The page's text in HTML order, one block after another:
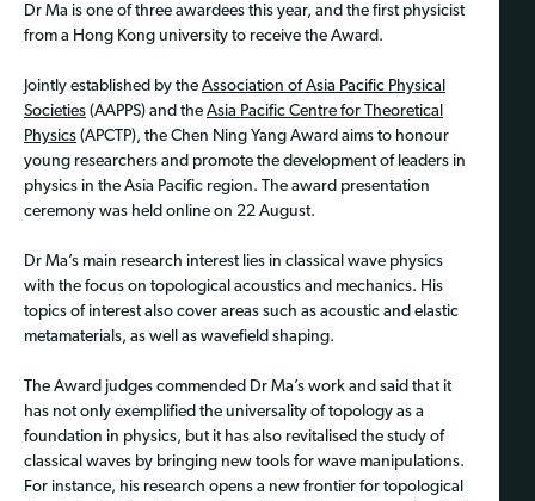
Dr Ma is one of three awardees this year, and the first physicist
from a Hong Kong university to receive the Award.
Jointly established by the Association of Asia Pacific Physical
Societies (AAPPS) and the Asia Pacific Centre for Theoretical
Physics (APCTP), the Chen Ning Yang Award aims to honour
young researchers and promote the development of leaders in
physics in the Asia Pacific region. The award presentation
ceremony was held online on 22 August.
Dr Ma’s main research interest lies in classical wave physics
with the focus on topological acoustics and mechanics. His
topics of interest also cover areas such as acoustic and elastic
metamaterials, as well as wavefield shaping.
The Award judges commended Dr Ma’s work and said that it
has not only exemplified the universality of topology as a
foundation in physics, but it has also revitalised the study of
classical waves by bringing new tools for wave manipulations.
For instance, his research opens a new frontier for topological